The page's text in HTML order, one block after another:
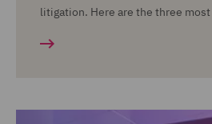
litigation. Here are the three